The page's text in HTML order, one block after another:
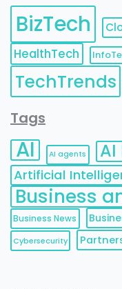
BizTech
HealthTech
TechTrends
Tags
AI AI agents
Artificial
Business
Business News
Cybersecurity